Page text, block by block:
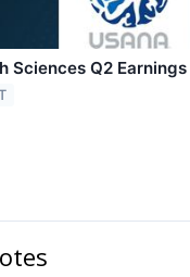
Sciences Q2